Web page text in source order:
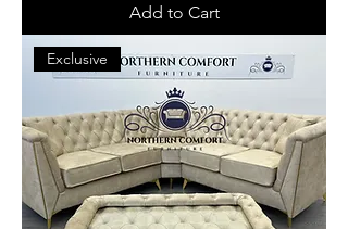
Add to Cart
Exclusive